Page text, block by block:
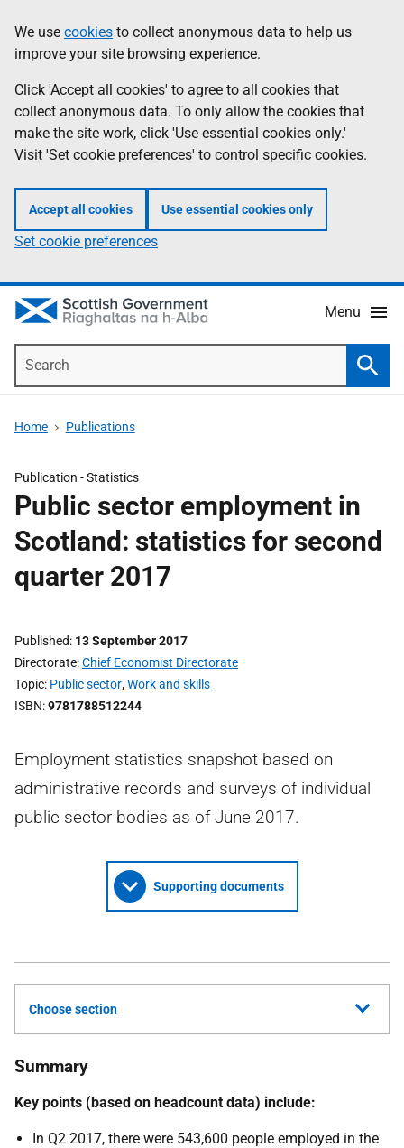
to
main
content
help
Information
We use cookies to collect anonymous data to help us
improve your site browsing experience.
Click 'Accept all cookies' to agree to all cookies that
collect anonymous data. To only allow the cookies that
make the site work, click 'Use essential cookies only.'
Visit 'Set cookie preferences' to control specific cookies.
Accept all cookies Use essential cookies only
Set cookie preferences
Menu
Home Publications
Publication -Statistics
Public sector employment in
Scotland: statistics for second
quarter 2017
Published 13 September 2017
Directorate Chief Economist Directorate
Topic Public sector,Work and skills
ISBN 9781788512244
Employment statistics snapshot based on
administrative records and surveys of individual
public sector bodies as of June 2017.
Supporting documents
Choose section
Summary
Key points (based on headcount data) include:
In Q2 2017, there were 543,600 people employed in the